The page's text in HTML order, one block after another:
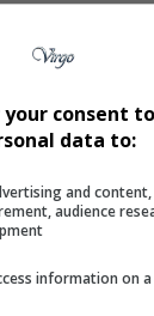
consent
data to:
and
audience
information on a